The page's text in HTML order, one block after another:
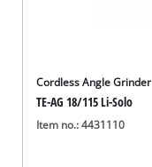
Cordless Angle Grinder
TE-AG 18/115 Li-Solo
Item no.: 4431110